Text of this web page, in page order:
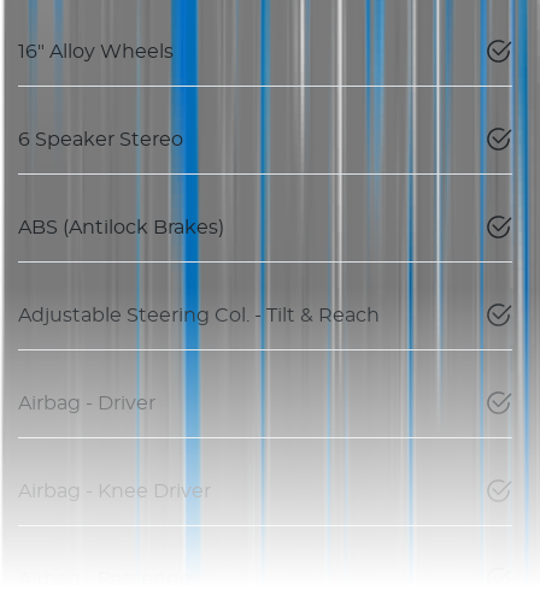
16" Alloy Wheels
6 Speaker Stereo
ABS (Antilock Brakes)
Adjustable Steering Col. - Tilt & Reach
Airbag - Driver
Airbag - Knee Driver